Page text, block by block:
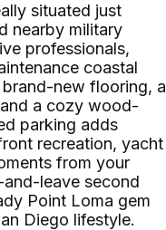
situated just
nearby military
professionals,
coastal
new flooring, a
a cozy wood-
parking adds
recreation, yacht
from your
leave second
Point Loma gem
Diego lifestyle.⁢​‌⁠⁣‍